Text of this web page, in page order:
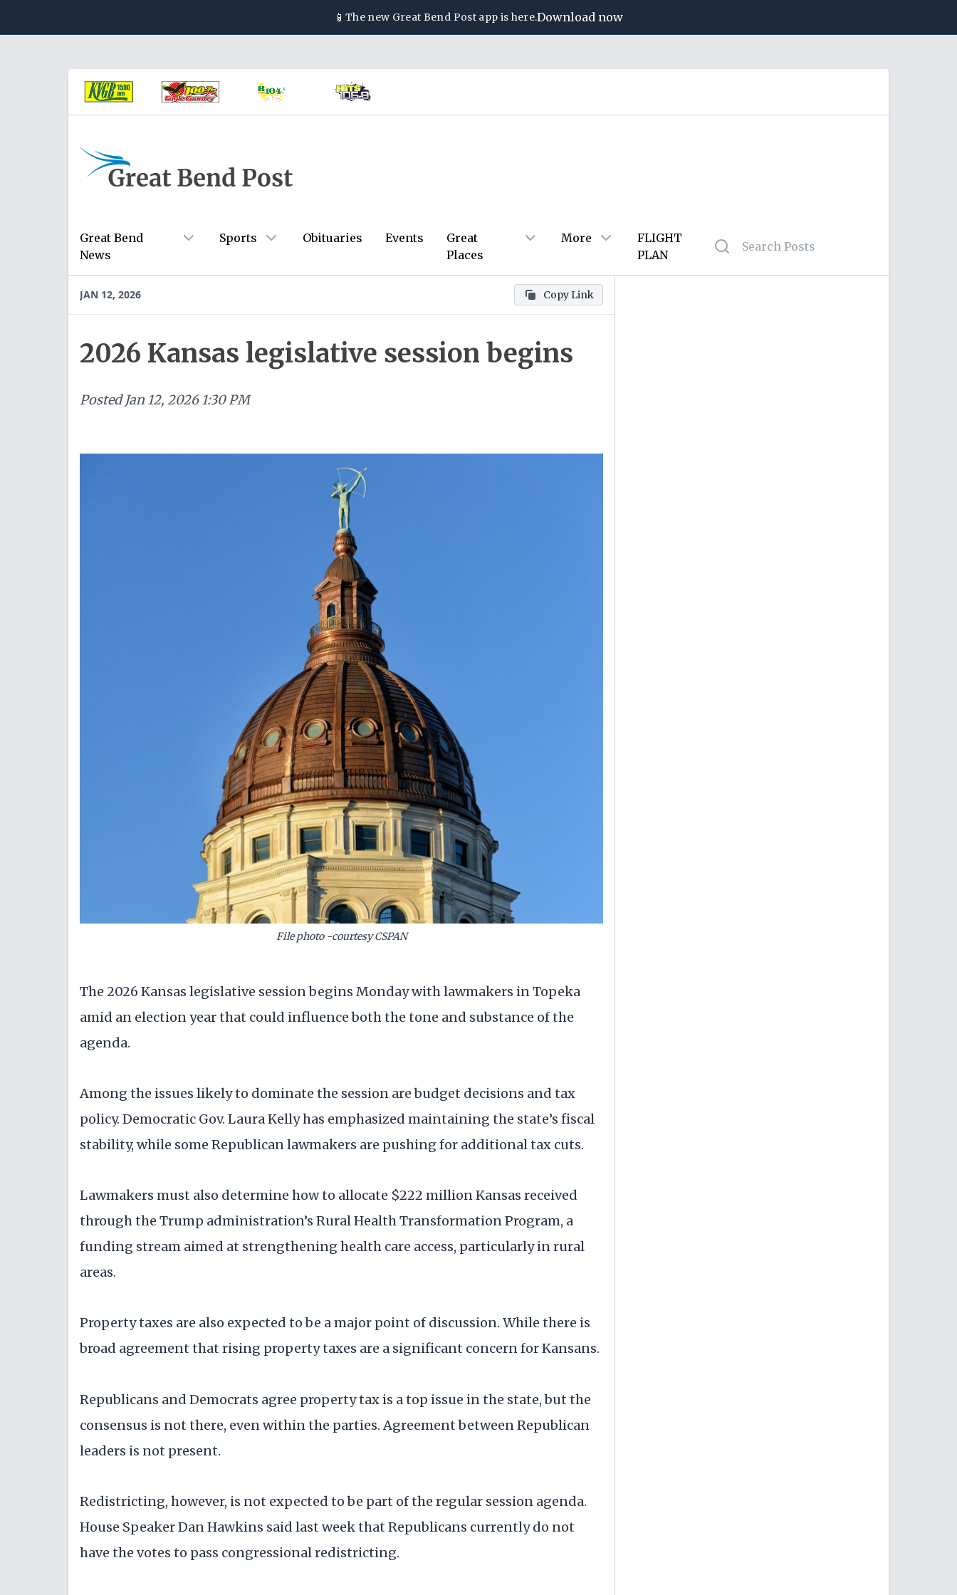
📱 The new Great Bend Postapp is here.Download now
Great Bend
News
Sports Obituaries Events
Great
Places
More
FLIGHT
PLAN
JAN 12, 2026 Copy Link
2026 Kansas legislative session begins
Posted Jan 12, 2026 1:30 PM
File photo -courtesy CSPAN
The 2026 Kansas legislative session begins Monday with lawmakers in Topeka
amid an election year that could influence both the tone and substance of the
agenda.
Among the issues likely to dominate the session are budget decisions and tax
policy. Democratic Gov. Laura Kelly has emphasized maintaining the state’s fiscal
stability, while some Republican lawmakers are pushing for additional tax cuts.
Lawmakers must also determine how to allocate $222 million Kansas received
through the Trump administration’s Rural Health Transformation Program, a
funding stream aimed at strengthening health care access, particularly in rural
areas.
Property taxes are also expected to be a major point of discussion. While there is
broad agreement that rising property taxes are a significant concern for Kansans.
Republicans and Democrats agree property tax is a top issue in the state, but the
consensus is not there, even within the parties. Agreement between Republican
leaders is not present.
Redistricting, however, is not expected to be part of the regular session agenda.
House Speaker Dan Hawkins said last week that Republicans currently do not
have the votes to pass congressional redistricting.